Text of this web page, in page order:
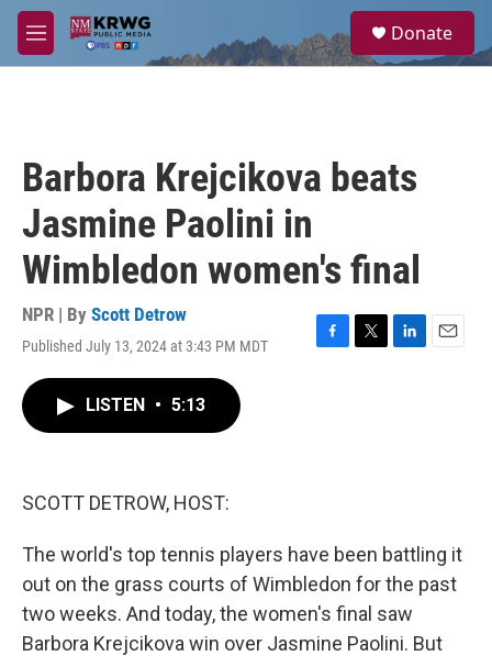
Skip to main content
M
e
a
Donate
Barbora Krejcikova beats
Jasmine Paolini in
Wimbledon women's final
NPR | By Scott Detrow
Published July 13, 2024 at 3:43 PM MDT
F
T
L
E
LISTEN • 5:13
SCOTT DETROW, HOST:
The world's top tennis players have been battling it
out on the grass courts of Wimbledon for the past
two weeks. And today, the women's final saw
Barbora Krejcikova win over Jasmine Paolini. But